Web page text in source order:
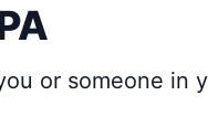
or someone